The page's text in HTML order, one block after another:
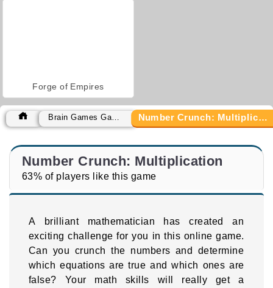
Forge of Empires
Number Crunch: Multiplication
Number Crunch: Multiplication
63% of players like this game
A brilliant mathematician has created an
exciting challenge for you in this online game.
Can you crunch the numbers and determine
which equations are true and which ones are
false? Your math skills will really get a